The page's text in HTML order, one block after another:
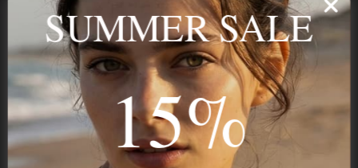
Stay in the Know
Subscribe
SUMMER SALE
15%